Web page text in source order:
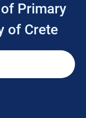
Primary
of Crete